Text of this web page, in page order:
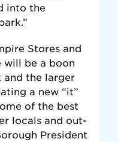
into the
Stores and
will be a boon
and the larger
a new “it”
of the best
locals and out-
President